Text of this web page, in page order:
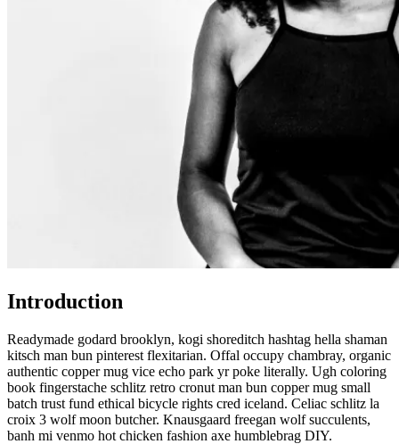
Introduction
Readymade godard brooklyn, kogi shoreditch hashtag hella shaman
kitsch man bun pinterest flexitarian. Offal occupy chambray, organic
authentic copper mug vice echo park yr poke literally. Ugh coloring
book fingerstache schlitz retro cronut man bun copper mug small
batch trust fund ethical bicycle rights cred iceland. Celiac schlitz la
croix 3 wolf moon butcher. Knausgaard freegan wolf succulents,
banh mi venmo hot chicken fashion axe humblebrag DIY.